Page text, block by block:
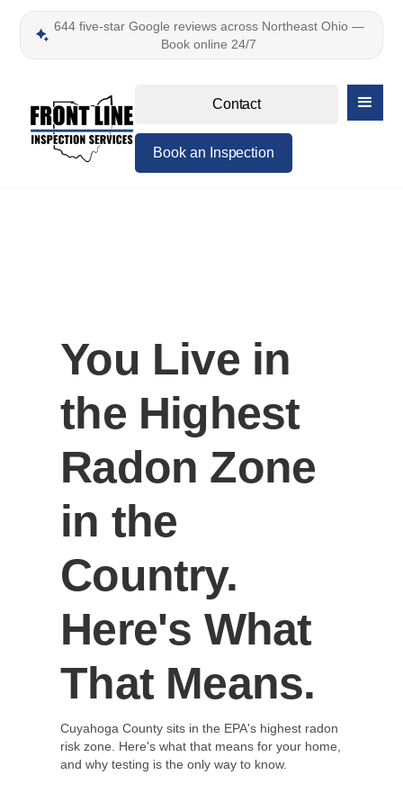
644 five-star Google reviews across Northeast Ohio —
Book online 24/7
Contact
Book an Inspection
You Live in
the Highest
Radon Zone
in the
Country.
Here's What
That Means.
Cuyahoga County sits in the EPA's highest radon
risk zone. Here's what that means for your home,
and why testing is the only way to know.